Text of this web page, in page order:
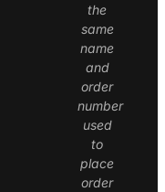
the
same
name
and
order
number
used
to
place
order